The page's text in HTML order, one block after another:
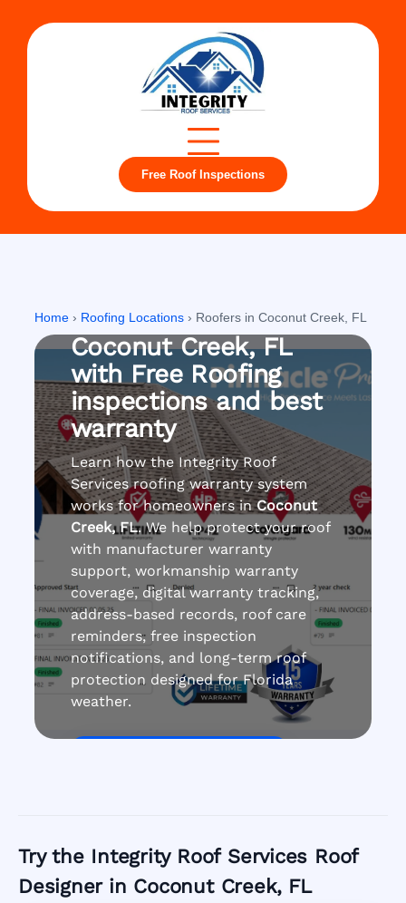
Free Roof Inspections
Home › Roofing Locations › Roofers in Coconut Creek, FL
Roofing company in
Coconut Creek, FL
with Free Roofing
inspections and best
warranty
Learn how the Integrity Roof
Services roofing warranty system
works for homeowners inCoconut
Creek, FL. We help protect your roof
with manufacturer warranty
support, workmanship warranty
coverage, digital warranty tracking,
address-based records, roof care
reminders, free inspection
notifications, and long-term roof
protection designed for Florida
weather.
Try the Integrity Roof Services Roof
Designer in Coconut Creek, FL